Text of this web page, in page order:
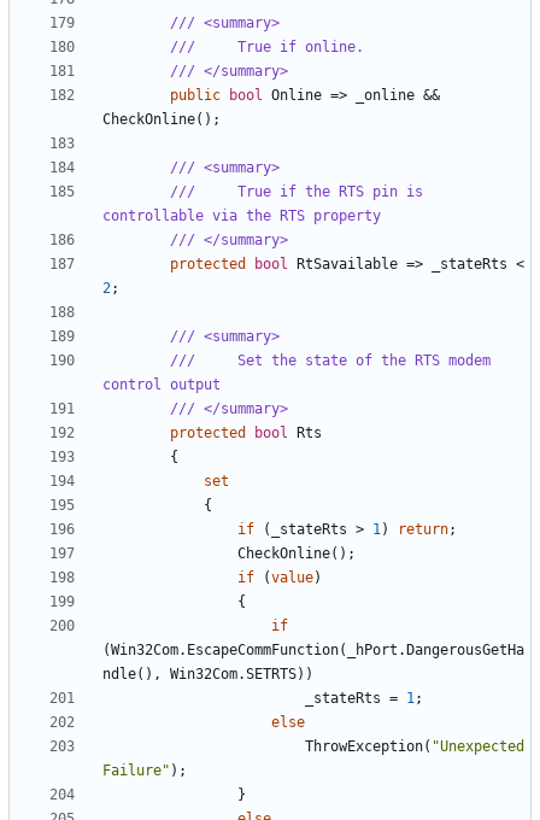
/// <summary>
///     True if online.
/// </summary>
public
bool Online => _online &&
CheckOnline();
/// <summary>
///     True if the RTS pin is
controllable via the RTS property
/// </summary>
protected
bool RtSavailable => _stateRts <
2;
/// <summary>
///     Set the state of the RTS modem
control output
/// </summary>
protected
bool
Rts
{
set
{
if
( _stateRts > 1) return;
CheckOnline();
if
(value)
{
if
(Win32Com. EscapeCommFunction( _hPort . DangerousGetHa
ndle(), Win32Com.SETRTS))
_stateRts = 1;
else
ThrowException( "Unexpected
Failure" );
}